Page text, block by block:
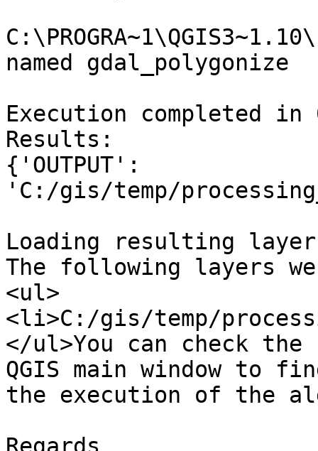
named gdal_polygonize
Execution completed in
Results:
{'OUTPUT':
'C:/gis/temp/
Loading resulting
The following layers
<ul>
<li>C:/gis/temp/
</ul>You can check
QGIS main window to
the execution of the